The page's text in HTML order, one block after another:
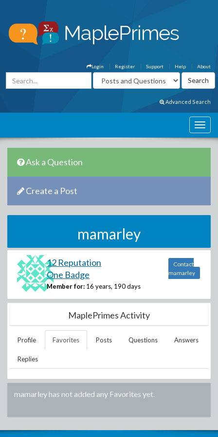
About
Help
Support
Register
Login
Advanced Search
Ask a Question
Create a Post
mamarley
12 Reputation
One Badge
Member for: 16 years, 190 days
Contact
mamarley
MaplePrimes Activity
Profile Favorites Posts Questions Answers
Replies
mamarleyhas not added any Favorites yet.